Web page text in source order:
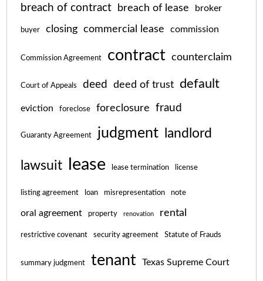
breach of contract breach of lease broker
buyer closing commercial lease commission
Commission Agreement contract counterclaim
Court of Appeals deed deed of trust default
eviction foreclose foreclosure fraud
Guaranty Agreement judgment landlord
lawsuit lease lease termination license
listing agreement loan misrepresentation note
oral agreement property renovation rental
restrictive covenant security agreement Statute of Frauds
summary judgment tenant Texas Supreme Court